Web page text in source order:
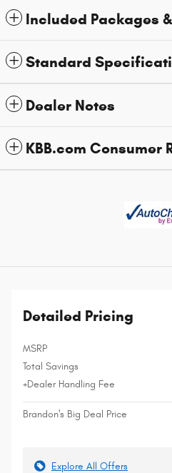
Included Packages
Standard
Dealer Notes
KBB.com Consumer
Detailed Pricing
MSRP
Total Savings
+Dealer Handling Fee
Brandon's Big Deal Price
Explore All Offers